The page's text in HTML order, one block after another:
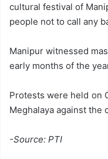
cultural festival of
people not to call any
Manipur witnessed
early months of the
Protests were held on
Meghalaya against the
-Source: PTI